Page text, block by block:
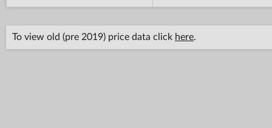
To view old (pre 2019) price data click here.